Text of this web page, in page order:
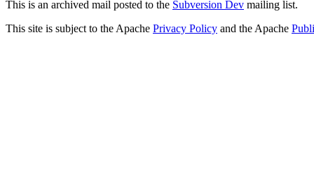
This is an archived mail posted to the Subversion Dev mailing list.
This site is subject to the Apache Privacy Policy and the Apache